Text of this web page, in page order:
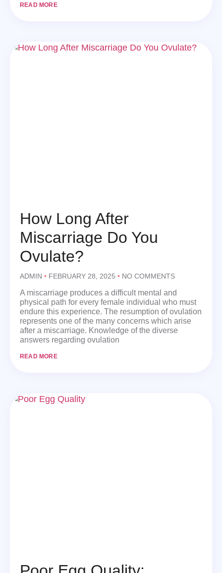
READ MORE
How Long After
Miscarriage Do You
Ovulate?
ADMIN FEBRUARY 28, 2025 NO COMMENTS
A miscarriage produces a difficult mental and
physical path for every female individual who must
endure this experience. The resumption of ovulation
represents one of the many concerns which arise
after a miscarriage. Knowledge of the diverse
answers regarding ovulation
READ MORE